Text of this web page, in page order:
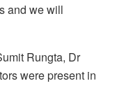
and we will
Rungta, Dr
were present in